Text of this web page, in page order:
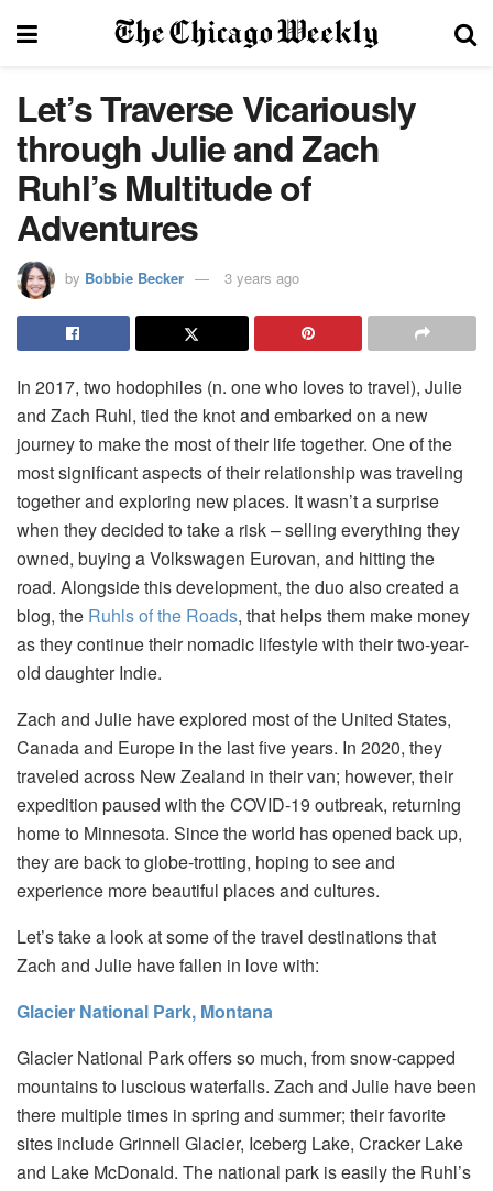
Let’s Traverse Vicariously
through Julie and Zach
Ruhl’s Multitude of
Adventures
by Bobbie Becker 3 years ago
In 2017, two hodophiles (n. one who loves to travel), Julie
and Zach Ruhl, tied the knot and embarked on a new
journey to make the most of their life together. One of the
most significant aspects of their relationship was traveling
together and exploring new places. It wasn’t a surprise
when they decided to take a risk – selling everything they
owned, buying a Volkswagen Eurovan, and hitting the
road. Alongside this development, the duo also created a
blog, the Ruhls of the Roads, that helps them make money
as they continue their nomadic lifestyle with their two-year-
old daughter Indie.
Zach and Julie have explored most of the United States,
Canada and Europe in the last five years. In 2020, they
traveled across New Zealand in their van; however, their
expedition paused with the COVID-19 outbreak, returning
home to Minnesota. Since the world has opened back up,
they are back to globe-trotting, hoping to see and
experience more beautiful places and cultures.
Let’s take a look at some of the travel destinations that
Zach and Julie have fallen in love with:
Glacier National Park, Montana
Glacier National Park offers so much, from snow-capped
mountains to luscious waterfalls. Zach and Julie have been
there multiple times in spring and summer; their favorite
sites include Grinnell Glacier, Iceberg Lake, Cracker Lake
and Lake McDonald. The national park is easily the Ruhl’s